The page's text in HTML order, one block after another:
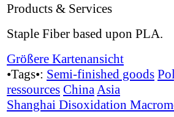
Products & Services
Staple Fiber based upon PLA.
Größere Kartenansicht
•Tags•: Semi-finished goods
ressources ChinaAsia
Shanghai Disoxidation